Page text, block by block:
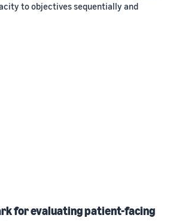
to objectives sequentially and
for evaluating patient-facing